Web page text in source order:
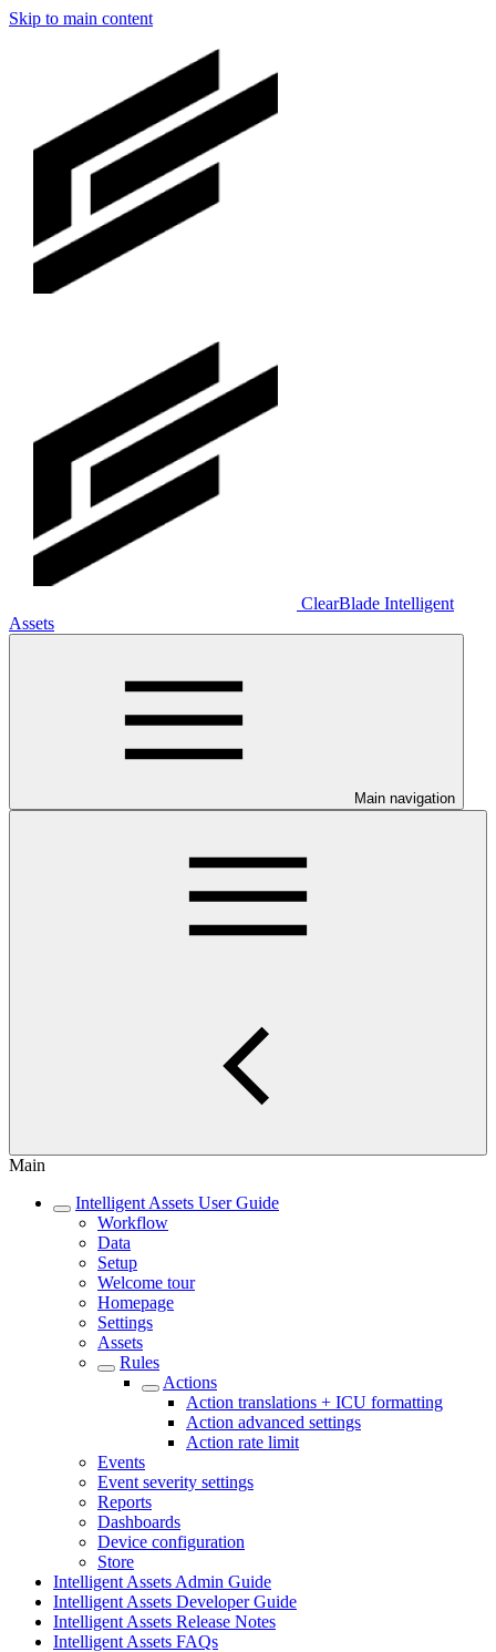
Skip to main content
ClearBlade Intelligent
Assets
Main navigation
Main
Intelligent Assets User Guide
Workflow
Data
Setup
Welcome tour
Homepage
Settings
Assets
Rules
Actions
Action translations + ICU formatting
Action advanced settings
Action rate limit
Events
Event severity settings
Reports
Dashboards
Device configuration
Store
Intelligent Assets Admin Guide
Intelligent Assets Developer Guide
Intelligent Assets Release Notes
Intelligent Assets FAQs